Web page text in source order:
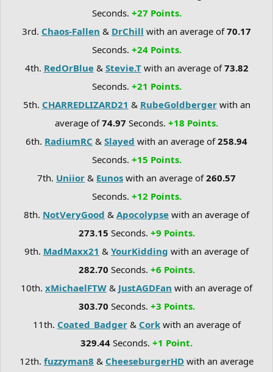
Seconds. +27 Points.
3rd. Chaos-Fallen & DrChill with an average of70.17
Seconds. +24 Points.
4th. RedOrBlue& Stevie.Twith an average of73.82
Seconds. +21 Points.
5th. CHARREDLIZARD21 & RubeGoldbergerwith an
average of74.97 Seconds. +18 Points.
6th. RadiumRC & Slayed with an average of258.94
Seconds. +15 Points.
7th. Uniior & Eunos with an average of260.57
Seconds. +12 Points.
8th. NotVeryGood & Apocolypse with an average of
273.15 Seconds. +9 Points.
9th. MadMaxx21 & YourKidding with an average of
282.70 Seconds. +6 Points.
10th. xMichaelFTW & JustAGDFan with an average of
303.70 Seconds. +3 Points.
11th. Coated_Badger& Corkwith an average of
329.44 Seconds. +1 Point.
12th. fuzzyman8 & CheeseburgerHD with an average